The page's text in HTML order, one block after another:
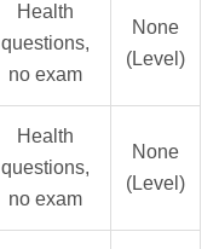
Health
questions,
no exam
None
(Level)
Health
questions,
no exam
None
(Level)